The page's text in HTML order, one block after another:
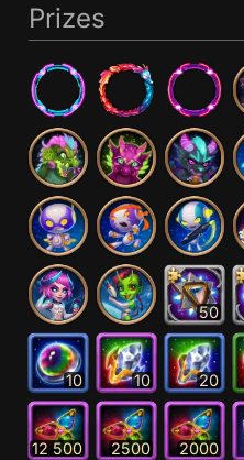
Prizes
50
10 10 20
12 500 2500 2000